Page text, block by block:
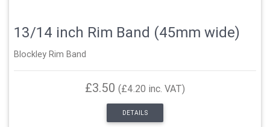
13/14 inch Rim Band (45mm wide)
Blockley Rim Band
£3.50 (£4.20 inc. VAT)
DETAILS